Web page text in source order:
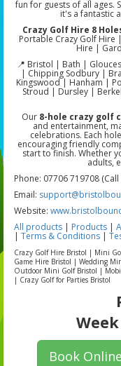
fun for guests of all ages.
it's a fantastic
Crazy Golf Hire 8
Portable Crazy Golf Hire
Hire |
📍 Bristol | Bath |
| Chipping Sodbury |
Kingswood | Hanham |
Stroud | Dursley |
Our 8-hole crazy golf
and entertainment,
celebrations. Each
encouraging friendly
start to finish. Whether
adults,
Phone: 07706 719708
Email:
Website:
All products | Products |
| Terms & Conditions |
Crazy Golf Hire Bristol | Mini
Game Hire Bristol | Wedding
Outdoor Mini Golf Bristol |
| Crazy Golf for Parties Bristol
Book Online